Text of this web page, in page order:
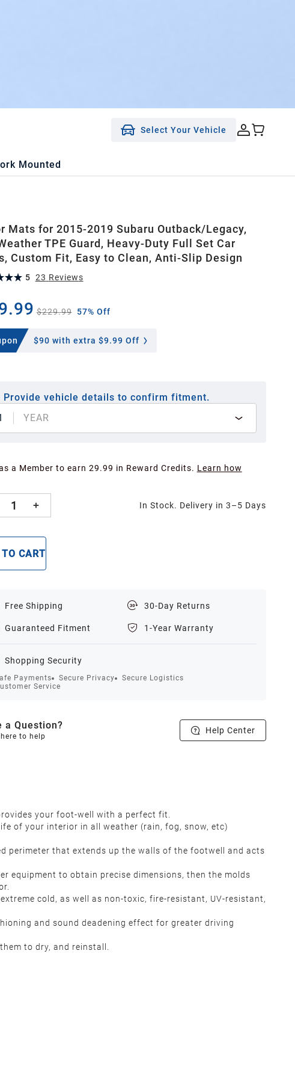
Select Your Vehicle
Mounted
Mats for 2015-2019 Subaru Outback/Legacy,
TPE Guard, Heavy-Duty Full Set Car
Custom Fit, Easy to Clean, Anti-Slip Design
5 23 Reviews
$229.99 57% Off
$90 with extra $9.99 Off
Provide vehicle details to confirm fitment.
YEAR
a Member to earn 29.99 in Reward Credits. Learn how
1 In Stock. Delivery in 3–5 Days
CART
Free Shipping 30-Day Returns
Guaranteed Fitment 1-Year Warranty
Shopping Security
Payments Secure Privacy
Secure Logistics
Service
a Question?
to help
Help Center
your foot-well with a perfect fit.
of your interior in all weather (rain, fog, snow, etc)
perimeter that extends up the walls of the footwell and acts
equipment to obtain precise dimensions, then the molds
cold, as well as non-toxic, fire-resistant, UV-resistant,
and sound deadening effect for greater driving
to dry, and reinstall.